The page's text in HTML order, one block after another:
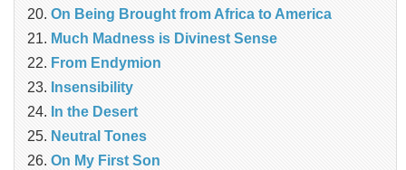
On Being Brought from Africa to America
Much Madness is Divinest Sense
From Endymion
Insensibility
In the Desert
Neutral Tones
On My First Son